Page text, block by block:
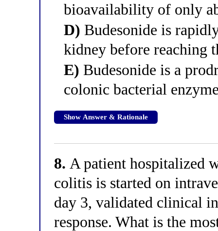
bioavailability of only
D) Budesonide is
kidney before reaching
E) Budesonide is a
colonic bacterial
Show Answer & Rationale
8. A patient hospitalized
colitis is started on
day 3, validated clinical
response. What is the